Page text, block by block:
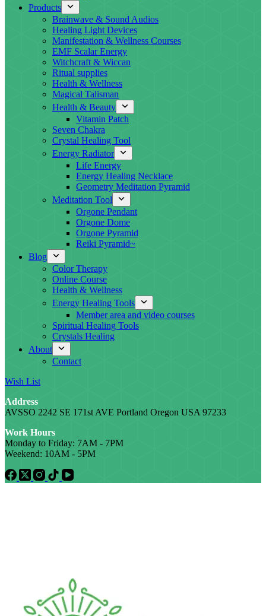
Products
Brainwave & Sound Audios
Healing Light Devices
Manifestation & Wellness Courses
EMF Scalar Energy
Witchcraft & Wiccan
Ritual supplies
Health & Wellness
Magical Talisman
Health & Beauty
Vitamin Patch
Seven Chakra
Crystal Healing Tool
Energy Radiator
Life Energy
Energy Healing Necklace
Geometry Meditation Pyramid
Meditation Tool
Orgone Pendant
Orgone Dome
Orgone Pyramid
Reiki Pyramid~
Blog
Color Therapy
Online Course
Health & Wellness
Energy Healing Tools
Member area and video courses
Spiritual Healing Tools
Crystals Healing
About
Contact
Wish List
Address
AVSSO 2242 SE 171st AVE Portland Oregon USA 97233
Work Hours
Monday to Friday: 7AM - 7PM
Weekend: 10AM - 5PM